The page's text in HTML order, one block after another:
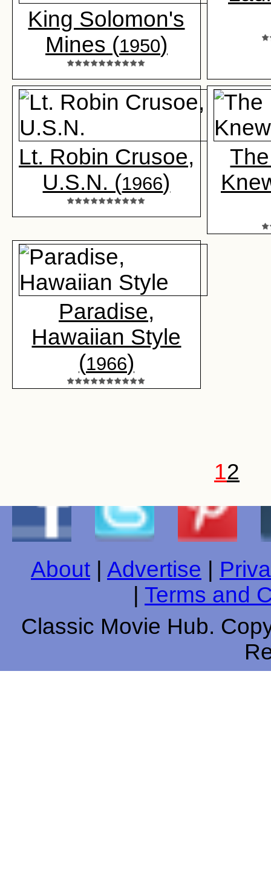
King Solomon's
Mines (1950)
Lt. Robin Crusoe,
U.S.N. (1966)
Paradise,
Hawaiian Style
(1966)
12
About | Advertise |
| Terms and
Classic Movie Hub.